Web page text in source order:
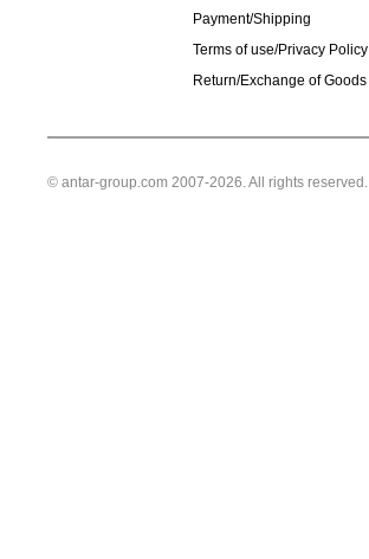
Payment/Shipping
Terms of use/Privacy Policy
Return/Exchange of Goods
© antar-group.com 2007-2026. All rights reserved.